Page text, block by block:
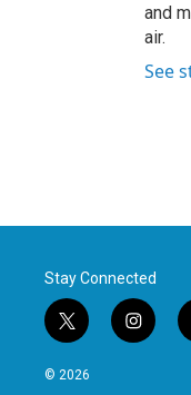
and
air.
See
Stay Connected
t
w
i
i
n
© 2026